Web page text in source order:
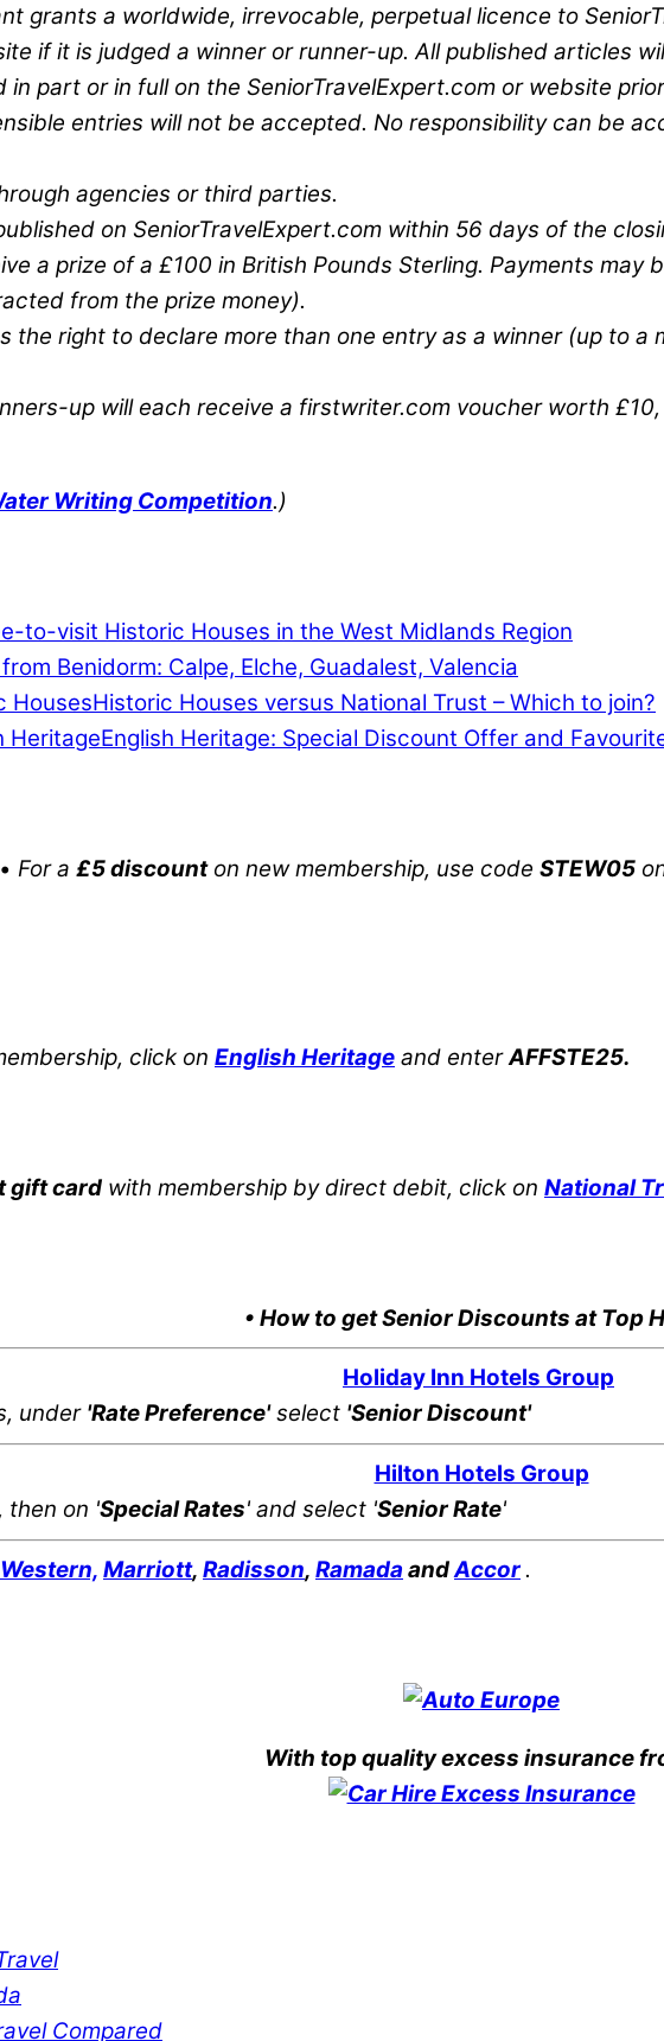
grants a worldwide, irrevocable, perpetual licence to
if it is judged a winner or runner-up. All published articles
in part or in full on the SeniorTravelExpert.com or website
entries will not be accepted. No responsibility can be
agencies or third parties.
on SeniorTravelExpert.com within 56 days of the
a prize of a £100 in British Pounds Sterling. Payments
from the prize money).
the right to declare more than one entry as a winner (up to
up will each receive a firstwriter.com voucher worth
Writing Competition.)
to-visit Historic Houses in the West Midlands Region
Benidorm: Calpe, Elche, Guadalest, Valencia
Historic Houses versus National Trust – Which to join?
English Heritage: Special Discount Offer and
• For a £5 discounton new membership, use code STEW05
click on English Heritage and enterAFFSTE25.
gift card with membership by direct debit, click on National
• How to get Senior Discounts at Top
Holiday Inn Hotels Group
under 'Rate Preference'select 'Senior Discount'
Hilton Hotels Group
, then on 'Special Rates' and select 'Senior Rate'
Marriott, Radisson, Ramada andAccor.
With top quality excess insurance
Compared